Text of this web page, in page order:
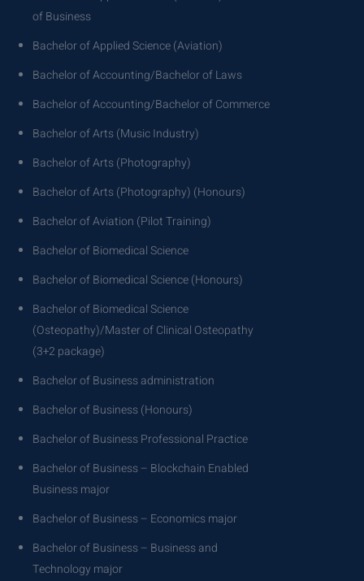
of Business
Bachelor of Applied Science (Aviation)
Bachelor of Accounting/Bachelor of Laws
Bachelor of Accounting/Bachelor of Commerce
Bachelor of Arts (Music Industry)
Bachelor of Arts (Photography)
Bachelor of Arts (Photography) (Honours)
Bachelor of Aviation (Pilot Training)
Bachelor of Biomedical Science
Bachelor of Biomedical Science (Honours)
Bachelor of Biomedical Science
(Osteopathy)/Master of Clinical Osteopathy
(3+2 package)
Bachelor of Business administration
Bachelor of Business (Honours)
Bachelor of Business Professional Practice
Bachelor of Business – Blockchain Enabled
Business major
Bachelor of Business – Economics major
Bachelor of Business – Business and
Technology major